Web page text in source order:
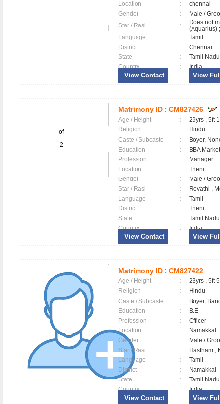
Location
:
chennai
Gender
:
Male /
Star / Rasi
:
Does not
(Aquarius) ;
Language
:
Tamil
District
:
Chennai
State
:
Tamil Nadu
Country
: India
View Contact View
of
2
Matrimony ID : CM827426
Age / Height :
29yrs , 5ft
Religion
:
Hindu
Caste / Subcaste
:
Boyer,
Education
:
BBA
Profession
:
Manager
Location
:
Theni
Gender
:
Male /
Star / Rasi
:
Revathi ,
Language
:
Tamil
District
:
Theni
State
:
Tamil Nadu
Country
: India
View Contact View
Matrimony ID : CM827422
Age / Height :
23yrs , 5ft
Religion
:
Hindu
Caste / Subcaste
:
Boyer,
Education
:
B.E
Profession
:
Officer
Location
:
Namakkal
Gender
:
Male /
Star / Rasi
:
Hastham ,
Language
:
Tamil
District
:
Namakkal
State
:
Tamil Nadu
Country
: India
View Contact View